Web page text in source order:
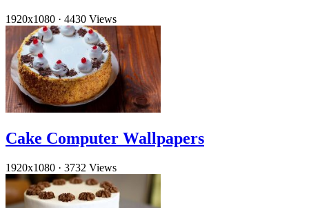
1920x1080 · 4430 Views
Cake Computer Wallpapers
1920x1080 · 3732 Views